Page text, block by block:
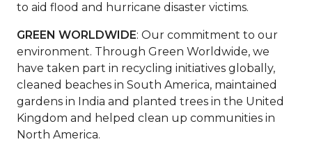
to aid flood and hurricane disaster victims.
GREEN WORLDWIDE: Our commitment to our
environment. Through Green Worldwide, we
have taken part in recycling initiatives globally,
cleaned beaches in South America, maintained
gardens in India and planted trees in the United
Kingdom and helped clean up communities in
North America.